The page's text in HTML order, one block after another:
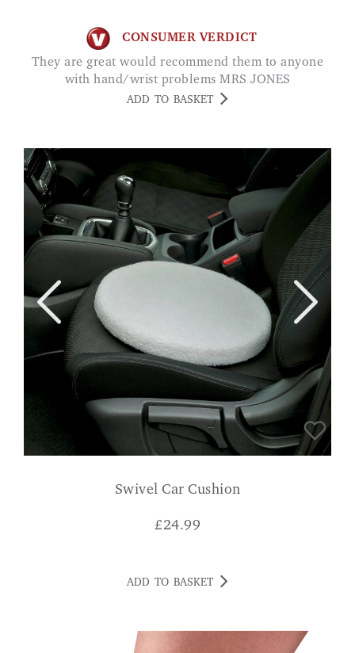
CONSUMER VERDICT
They are great would recommend them to anyone
with hand/wrist problems MRS JONES
ADD TO BASKET
Swivel Car Cushion
£24.99
ADD TO BASKET